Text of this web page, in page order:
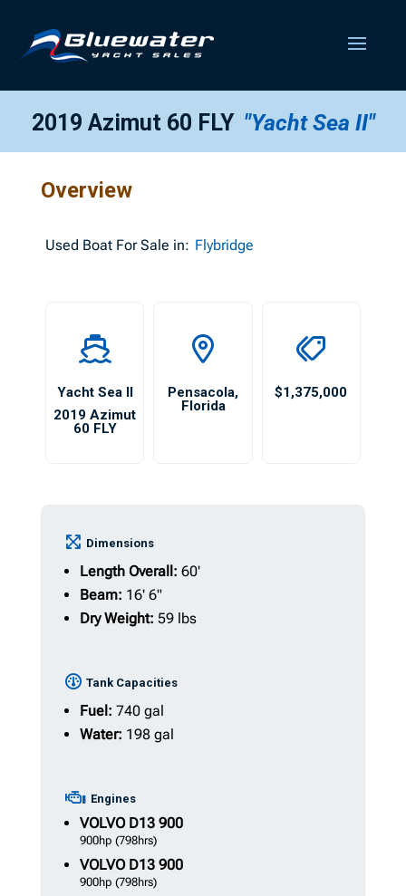
2019 Azimut 60 FLY "Yacht Sea II"
Overview
Used Boat For Sale in: Flybridge
Yacht Sea II
2019 Azimut
60 FLY
Pensacola,
Florida
$1,375,000
Dimensions
Length Overall: 60'
Beam: 16' 6"
Dry Weight: 59 lbs
Tank Capacities
Fuel: 740 gal
Water: 198 gal
Engines
VOLVOD13 900
900hp (798hrs)
VOLVOD13 900
900hp (798hrs)